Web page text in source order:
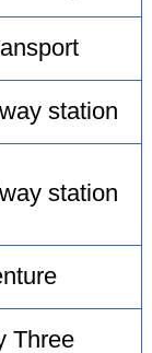
station
station
Three